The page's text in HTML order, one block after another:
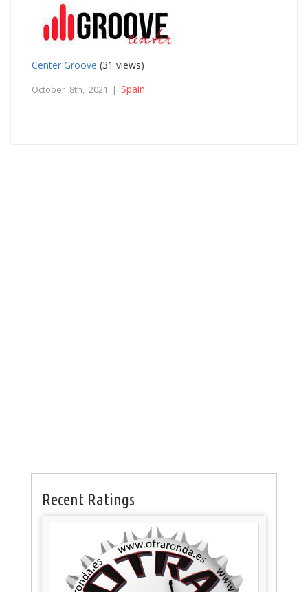
Center Groove (31 views)
October 8th, 2021 | Spain
Recent Ratings